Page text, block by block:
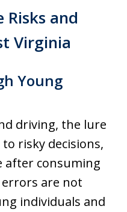
Risks and
Virginia
Young
driving, the lure
risky decisions,
after consuming
errors are not
individuals and